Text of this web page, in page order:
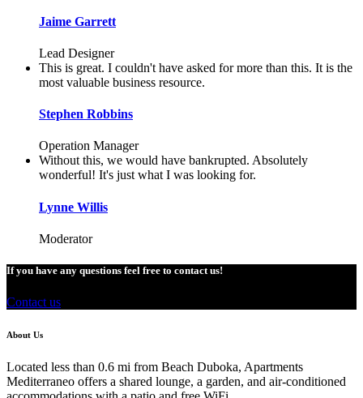
Jaime Garrett
Lead Designer
This is great. I couldn't have asked for more than this. It is the
most valuable business resource.
Stephen Robbins
Operation Manager
Without this, we would have bankrupted. Absolutely
wonderful! It's just what I was looking for.
Lynne Willis
Moderator
If you have any questions feel free to contact us!
Contact us
About Us
Located less than 0.6 mi from Beach Duboka, Apartments
Mediterraneo offers a shared lounge, a garden, and air-conditioned